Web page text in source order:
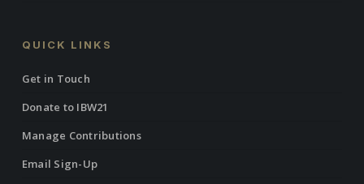
QUICK LINKS
Get in Touch
Donate to IBW21
Manage Contributions
Email Sign-Up